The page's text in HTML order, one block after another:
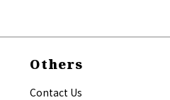
Others
Contact Us